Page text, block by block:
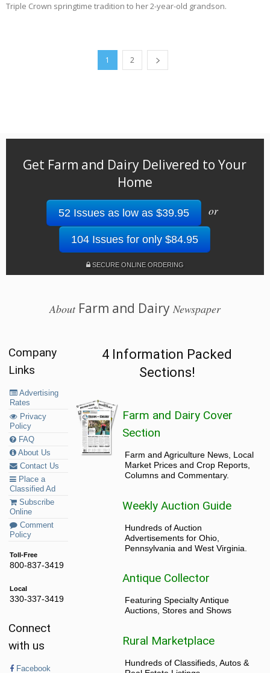
Triple Crown springtime tradition to her 2-year-old grandson.
1 2
Get Farm and Dairy Delivered to Your
Home
52 Issues as low as $39.95 or
104 Issues for only $84.95
SECURE ONLINE ORDERING
AboutFarm and Dairy Newspaper
Company
Links
Advertising
Rates
Privacy
Policy
FAQ
About Us
Contact Us
Place a
Classified Ad
Subscribe
Online
Comment
Policy
Toll-Free
800-837-3419
Local
330-337-3419
Connect
with us
Facebook
4 Information Packed
Sections!
Farm and Dairy Cover
Section
Farm and Agriculture News, Local
Market Prices and Crop Reports,
Columns and Commentary.
Weekly Auction Guide
Hundreds of Auction
Advertisements for Ohio,
Pennsylvania and West Virginia.
Antique Collector
Featuring Specialty Antique
Auctions, Stores and Shows
Rural Marketplace
Hundreds of Classifieds, Autos &